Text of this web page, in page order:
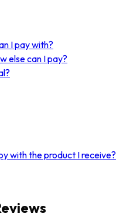
I pay with?
else can I pay?
with the product I receive?